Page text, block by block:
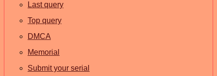
Last query
Top query
DMCA
Memorial
Submit your serial